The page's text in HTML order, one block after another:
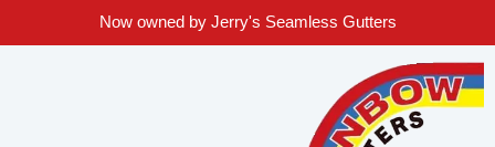
Now owned by Jerry's Seamless Gutters